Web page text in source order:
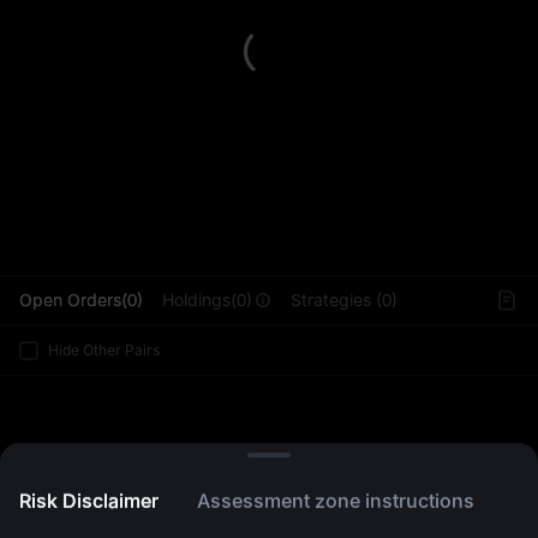
Open Orders(0) Holdings(0) Strategies (0)
Hide Other Pairs
Risk Disclaimer Assessment zone instructions